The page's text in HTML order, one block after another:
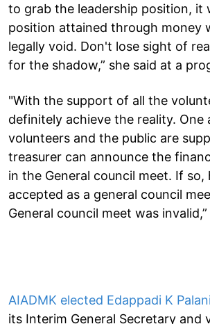
to grab the leadership position, it
position attained through money
legally void. Don't lose sight of
for the shadow,” she said at a
"With the support of all the
definitely achieve the reality. One
volunteers and the public are
treasurer can announce the
in the General council meet. If
accepted as a general council
General council meet was
AIADMK elected Edappadi K
its Interim General Secretary and